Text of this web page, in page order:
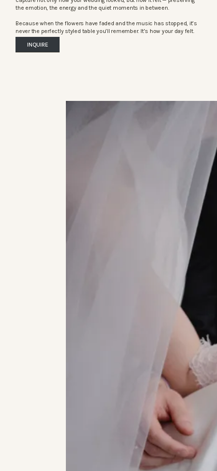
the emotion, the energy and the quiet moments in between.
Because when the flowers have faded and the music has stopped, it’s
never the perfectly styled table you’ll remember. It’s how your day felt.
INQUIRE